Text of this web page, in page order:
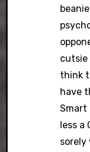
think
have
Smart
less a